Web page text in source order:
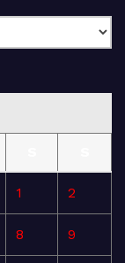
1 2
8 9